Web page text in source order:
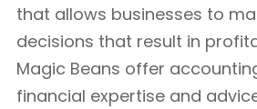
that allows businesses to
decisions that result in
Magic Beans offer
financial expertise and